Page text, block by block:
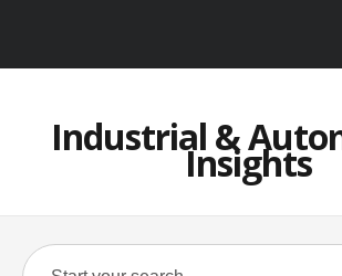
Industrial &
Insights